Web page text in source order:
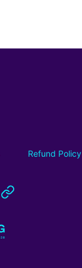
Refund Policy
Website